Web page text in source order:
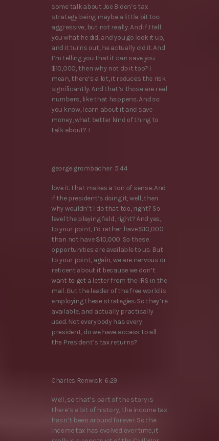
some talk about Joe Biden’s tax
strategy being maybe a little bit too
aggressive, but not really. And if I tell
you what he did, and you go look it up,
and it turns out, he actually did it. And
I’m telling you that it can save you
$10,000, then why not do it too? I
mean, there’s a lot, it reduces the risk
significantly. And that’s those are real
numbers, like that happens. And so
you know, learn about it and save
money, what better kind of thing to
talk about? I
george grombacher 5:44
love it. That makes a ton of sense. And
if the president’s doing it, well, then
why wouldn’t I do that too, right? So
level the playing field, right? And yes,
to your point, I’d rather have $10,000
than not have $10,000. So these
opportunities are available to us. But
to your point, again, we are nervous or
reticent about it because we don’t
want to get a letter from the IRS in the
mail. But the leader of the free world is
employing these strategies. So they’re
available, and actually practically
used. Not everybody has every
president, do we have access to all
the President’s tax returns?
Charles Renwick 6:29
Well, so that’s part of the story is
there’s a bit of history, the income tax
hasn’t been around forever. So the
income tax has evolved over time, it